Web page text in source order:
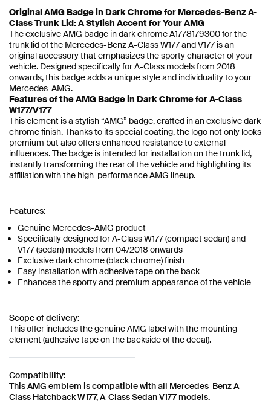
Original AMG Badge in Dark Chrome for Mercedes-Benz A-
Class Trunk Lid: A Stylish Accent for Your AMG
The exclusive AMG badge in dark chrome A1778179300 for the
trunk lid of the Mercedes-Benz A-Class W177 and V177 is an
original accessory that emphasizes the sporty character of your
vehicle. Designed specifically for A-Class models from 2018
onwards, this badge adds a unique style and individuality to your
Mercedes-AMG.
Features of the AMG Badge in Dark Chrome for A-Class
W177/V177
This element is a stylish “AMG” badge, crafted in an exclusive dark
chrome finish. Thanks to its special coating, the logo not only looks
premium but also offers enhanced resistance to external
influences. The badge is intended for installation on the trunk lid,
instantly transforming the rear of the vehicle and highlighting its
affiliation with the high-performance AMG lineup.
Features:
Genuine Mercedes-AMG product
Specifically designed for A-Class W177 (compact sedan) and
V177 (sedan) models from 04/2018 onwards
Exclusive dark chrome (black chrome) finish
Easy installation with adhesive tape on the back
Enhances the sporty and premium appearance of the vehicle
Scope of delivery:
This offer includes the genuine AMG label with the mounting
element (adhesive tape on the backside of the decal).
Compatibility:
This AMG emblem is compatible with all Mercedes-Benz A-
Class Hatchback W177, A-Class Sedan V177 models.